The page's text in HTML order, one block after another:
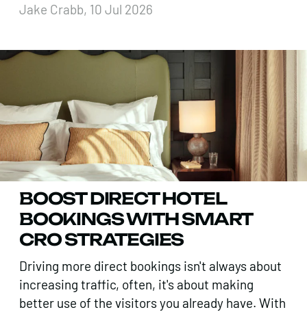
Jake Crabb, 10 Jul 2026
BOOST DIRECT HOTEL
BOOKINGS WITH SMART
CRO STRATEGIES
Driving more direct bookings isn't always about
increasing traffic, often, it's about making
better use of the visitors you already have. With